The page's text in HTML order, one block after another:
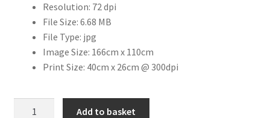
Bristol Cars
Chevrolet
Resolution: 72 dpi
File Size: 6.68 MB
File Type: jpg
Image Size: 166cm x 110cm
Print Size: 40cm x 26cm @ 300dpi
Add to basket